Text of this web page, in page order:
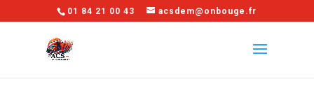
01 84 21 00 43 acsdem@onbouge.fr